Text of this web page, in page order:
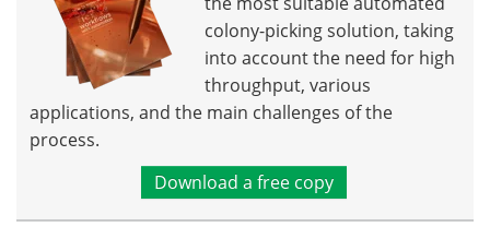
colony-picking solution, taking
into account the need for high
throughput, various
applications, and the main challenges of the
process.
Download a free copy